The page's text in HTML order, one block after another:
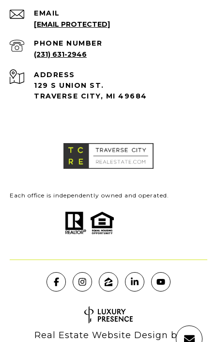
EMAIL
[EMAIL PROTECTED]
PHONE NUMBER
(231) 631-2946
ADDRESS
129 S UNION ST.
TRAVERSE CITY, MI 49684
Each office is independently owned and operated.
Real Estate Website Design by